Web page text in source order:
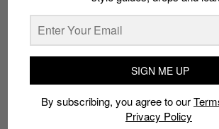
SIGN ME UP
By subscribing, you agree to our
Privacy Policy